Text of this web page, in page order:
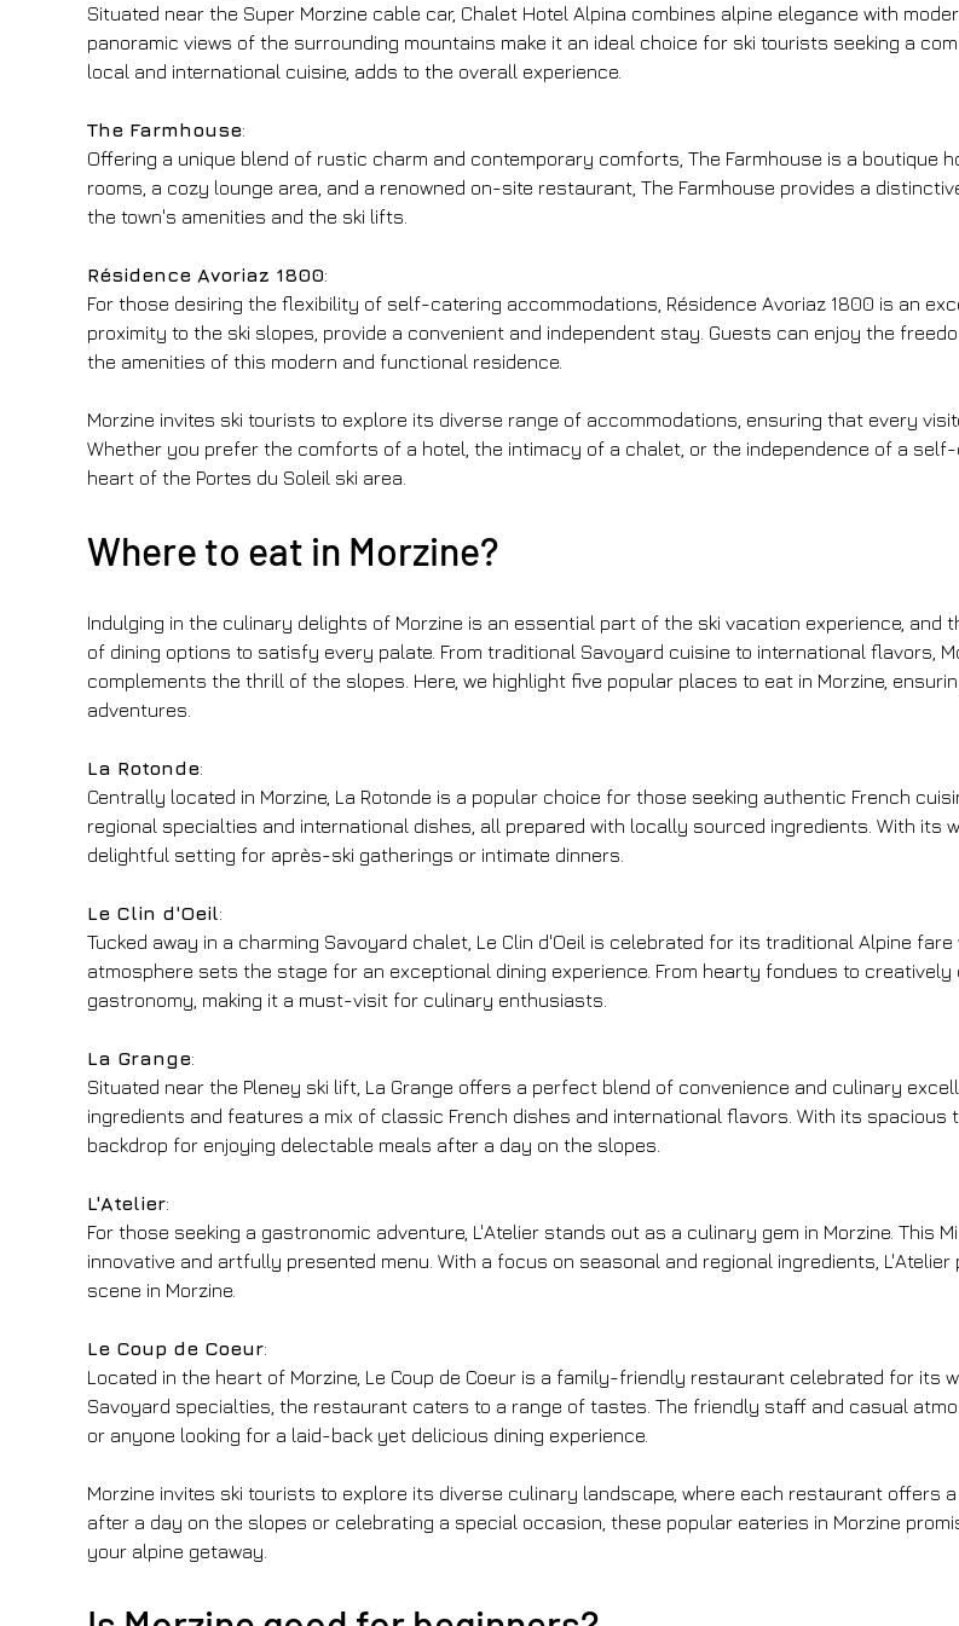
Situated near the Super Morzine cable car, Chalet Hotel Alpina combines alpine elegance with
panoramic views of the surrounding mountains make it an ideal choice for ski tourists seeking a
local and international cuisine, adds to the overall experience.
The Farmhouse:
Offering a unique blend of rustic charm and contemporary comforts, The Farmhouse is a boutique
rooms, a cozy lounge area, and a renowned on-site restaurant, The Farmhouse provides a
the town's amenities and the ski lifts.
Résidence Avoriaz 1800:
For those desiring the flexibility of self-catering accommodations, Résidence Avoriaz 1800 is an
proximity to the ski slopes, provide a convenient and independent stay. Guests can enjoy the
the amenities of this modern and functional residence.
Morzine invites ski tourists to explore its diverse range of accommodations, ensuring that every
Whether you prefer the comforts of a hotel, the intimacy of a chalet, or the independence of a
heart of the Portes du Soleil ski area.
Where to eat in Morzine?
Indulging in the culinary delights of Morzine is an essential part of the ski vacation experience,
of dining options to satisfy every palate. From traditional Savoyard cuisine to international flavors,
complements the thrill of the slopes. Here, we highlight five popular places to eat in Morzine,
adventures.
La Rotonde:
Centrally located in Morzine, La Rotonde is a popular choice for those seeking authentic French
regional specialties and international dishes, all prepared with locally sourced ingredients. With its
delightful setting for après-ski gatherings or intimate dinners.
Le Clin d'Oeil:
Tucked away in a charming Savoyard chalet, Le Clin d'Oeil is celebrated for its traditional Alpine
atmosphere sets the stage for an exceptional dining experience. From hearty fondues to
gastronomy, making it a must-visit for culinary enthusiasts.
La Grange:
Situated near the Pleney ski lift, La Grange offers a perfect blend of convenience and culinary
ingredients and features a mix of classic French dishes and international flavors. With its spacious
backdrop for enjoying delectable meals after a day on the slopes.
L'Atelier:
For those seeking a gastronomic adventure, L'Atelier stands out as a culinary gem in Morzine. This
innovative and artfully presented menu. With a focus on seasonal and regional ingredients,
scene in Morzine.
Le Coup de Coeur:
Located in the heart of Morzine, Le Coup de Coeur is a family-friendly restaurant celebrated for its
Savoyard specialties, the restaurant caters to a range of tastes. The friendly staff and casual
or anyone looking for a laid-back yet delicious dining experience.
Morzine invites ski tourists to explore its diverse culinary landscape, where each restaurant offers
after a day on the slopes or celebrating a special occasion, these popular eateries in Morzine
your alpine getaway.